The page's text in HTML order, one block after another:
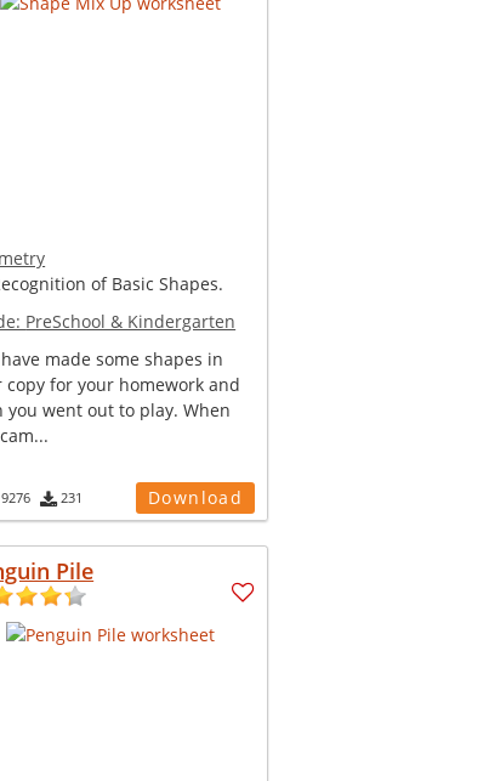
of Basic Shapes.
PreSchool & Kindergarten
made some shapes in
copy for your homework and
you went out to play. When
231 Download
Pile